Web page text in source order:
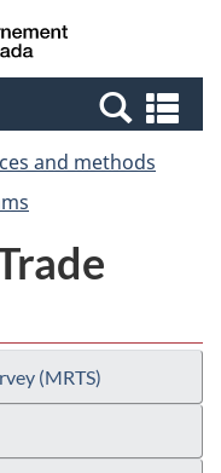
Canada
and methods
(MRTS)